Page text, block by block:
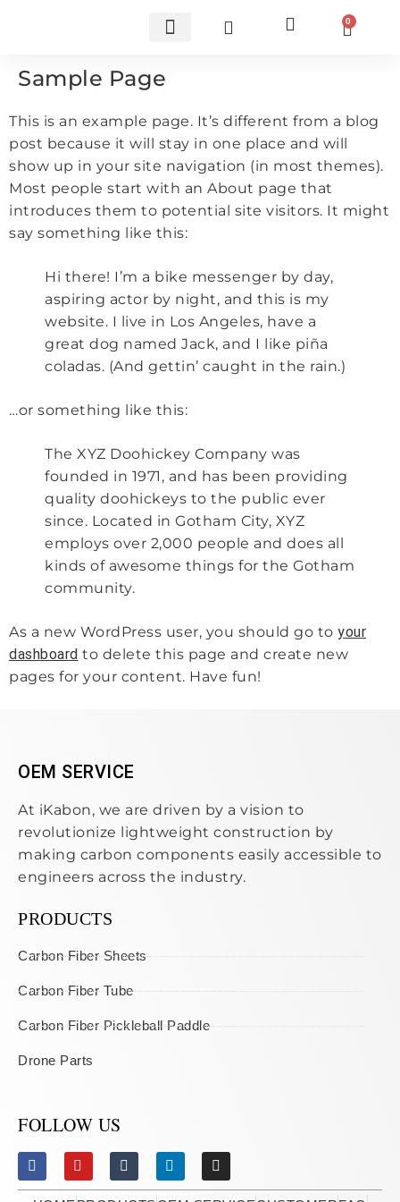
0
Sample Page
This is an example page. It’s different from a blog
post because it will stay in one place and will
show up in your site navigation (in most themes).
Most people start with an About page that
introduces them to potential site visitors. It might
say something like this:
Hi there! I’m a bike messenger by day,
aspiring actor by night, and this is my
website. I live in Los Angeles, have a
great dog named Jack, and I like piña
coladas. (And gettin’ caught in the rain.)
…or something like this:
The XYZ Doohickey Company was
founded in 1971, and has been providing
quality doohickeys to the public ever
since. Located in Gotham City, XYZ
employs over 2,000 people and does all
kinds of awesome things for the Gotham
community.
As a new WordPress user, you should go to your
dashboard to delete this page and create new
pages for your content. Have fun!
OEM SERVICE
At iKabon, we are driven by a vision to
revolutionize lightweight construction by
making carbon components easily accessible to
engineers across the industry.
PRODUCTS
Carbon Fiber Sheets
Carbon Fiber Tube
Carbon Fiber Pickleball Paddle
Drone Parts
FOLLOW US